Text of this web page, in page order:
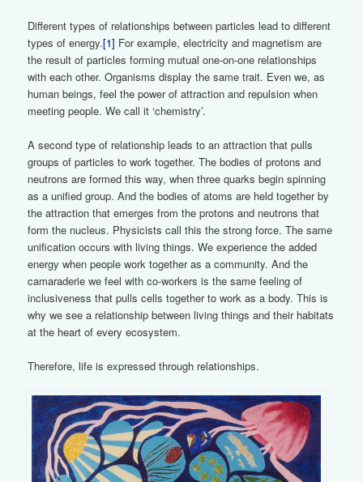
Different types of relationships between particles lead to different
types of energy.[1] For example, electricity and magnetism are
the result of particles forming mutual one-on-one relationships
with each other. Organisms display the same trait. Even we, as
human beings, feel the power of attraction and repulsion when
meeting people. We call it ‘chemistry’.
A second type of relationship leads to an attraction that pulls
groups of particles to work together. The bodies of protons and
neutrons are formed this way, when three quarks begin spinning
as a unified group. And the bodies of atoms are held together by
the attraction that emerges from the protons and neutrons that
form the nucleus. Physicists call this the strong force. The same
unification occurs with living things. We experience the added
energy when people work together as a community. And the
camaraderie we feel with co-workers is the same feeling of
inclusiveness that pulls cells together to work as a body. This is
why we see a relationship between living things and their habitats
at the heart of every ecosystem.
Therefore, life is expressed through relationships.